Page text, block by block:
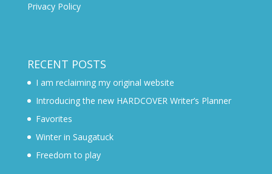
Privacy Policy
RECENT POSTS
I am reclaiming my original website
Introducing the new HARDCOVER Writer’s Planner
Favorites
Winter in Saugatuck
Freedom to play